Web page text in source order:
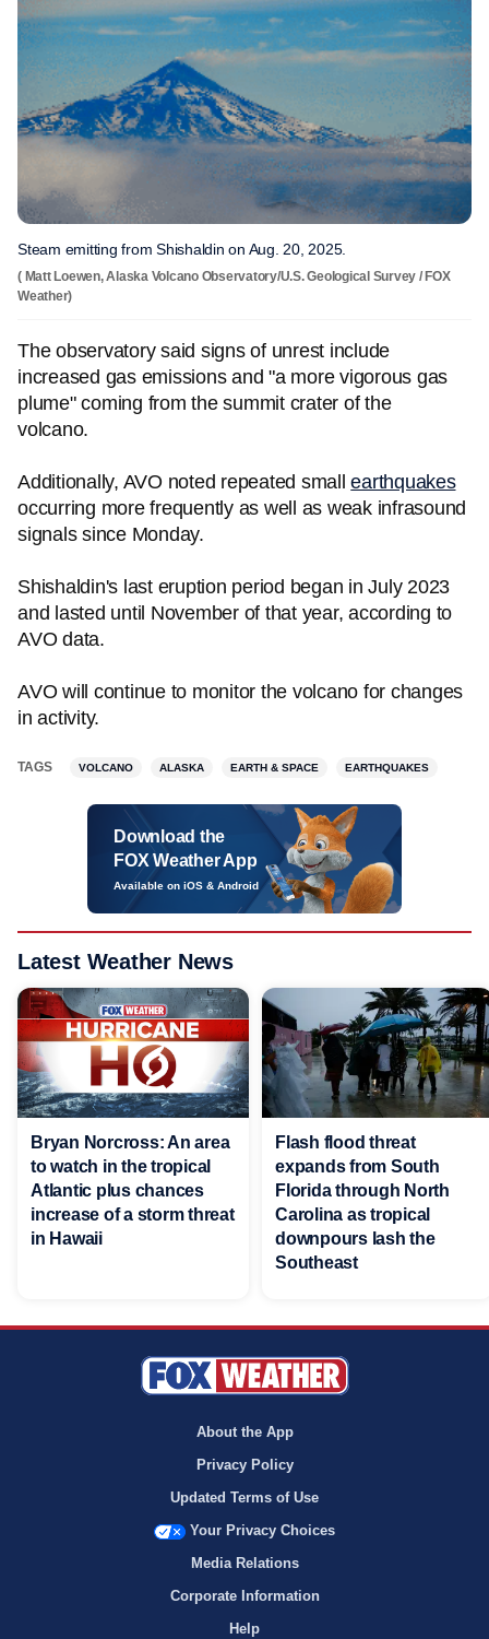
Steam emitting from Shishaldin on Aug. 20, 2025.
( Matt Loewen, Alaska Volcano Observatory/U.S. Geological Survey / FOX
Weather)
The observatory said signs of unrest include
increased gas emissions and "a more vigorous gas
plume" coming from the summit crater of the
volcano.
Additionally, AVO noted repeated smallearthquakes
occurring more frequently as well as weak infrasound
signals since Monday.
Shishaldin's last eruption period began in July 2023
and lasted until November of that year, according to
AVO data.
AVO will continue to monitor the volcano for changes
in activity.
TAGS VOLCANO ALASKA EARTH & SPACE EARTHQUAKES
Download the
FOX Weather App
Available on iOS & Android
Latest Weather News
Bryan Norcross: An area
to watch in the tropical
Atlantic plus chances
increase of a storm threat
in Hawaii
Flash flood threat
expands from South
Florida through North
Carolina as tropical
downpours lash the
Southeast
About the App
Privacy Policy
Updated Terms of Use
Your Privacy Choices
Media Relations
Corporate Information
Help